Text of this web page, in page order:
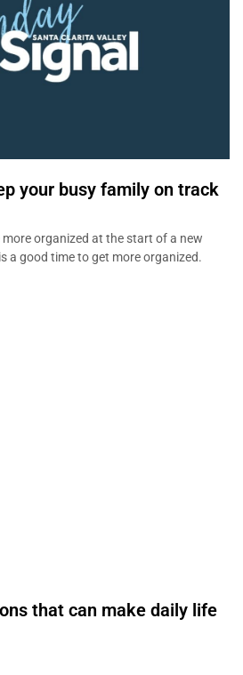
your busy family on track
more organized at the start of a new
a good time to get more organized.
that can make daily life